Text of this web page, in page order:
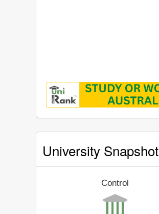
University Snapshot
Control